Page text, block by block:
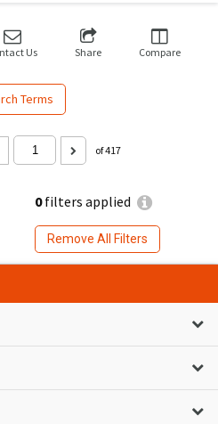
0filters applied
Remove All Filters
Terms
Us Share Compare
of 417